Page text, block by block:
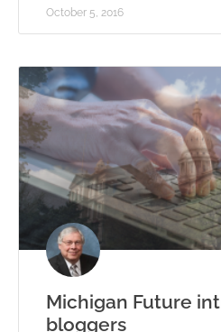
October 5, 2016
Michigan Future
bloggers